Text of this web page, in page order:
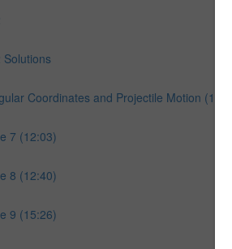
Solutions
Coordinates and Projectile Motion
7 (12:03)
8 (12:40)
9 (15:26)